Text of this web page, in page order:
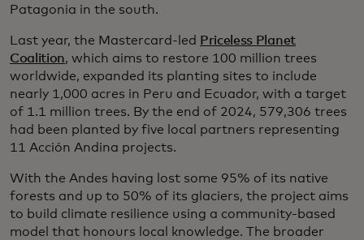
Patagonia in the south.
Last year, the Mastercard-led Priceless Planet
Coalition, which aims to restore 100 million trees
worldwide, expanded its planting sites to include
nearly 1,000 acres in Peru and Ecuador, with a target
of 1.1 million trees. By the end of 2024, 579,306 trees
had been planted by five local partners representing
11 Acción Andina projects.
With the Andes having lost some 95% of its native
forests and up to 50% of its glaciers, the project aims
to build climate resilience using a community-based
model that honours local knowledge. The broader